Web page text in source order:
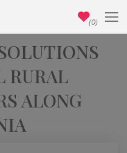
RURAL
ALONG
(0)